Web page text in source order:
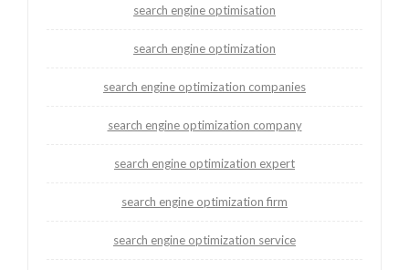
search engine optimisation
search engine optimization
search engine optimization companies
search engine optimization company
search engine optimization expert
search engine optimization firm
search engine optimization service